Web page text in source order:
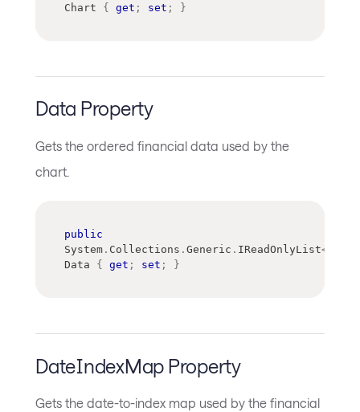
Chart { get ; set ; }
Data Property
Gets the ordered financial data used by the
chart.
public
System . Collections . Generic . IReadOnlyList<
Data { get ; set ; }
DateIndexMap Property
Gets the date-to-index map used by the financial